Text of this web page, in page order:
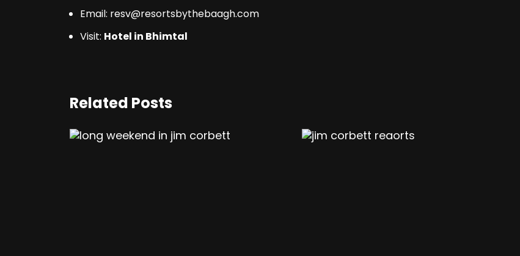
Email: resv@resortsbythebaagh.com
Visit: Hotel in Bhimtal
Related Posts